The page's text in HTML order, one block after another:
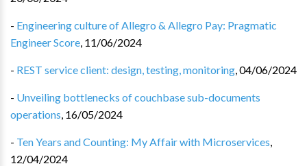
- Engineering culture of Allegro & Allegro Pay: Pragmatic
Engineer Score, 11/06/2024
- REST service client: design, testing, monitoring,04/06/2024
- Unveiling bottlenecks of couchbase sub-documents
operations, 16/05/2024
- Ten Years and Counting: My Affair with Microservices,
12/04/2024